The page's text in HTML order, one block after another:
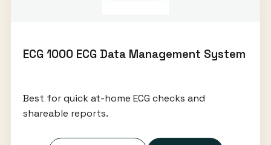
ECG 1000 ECG Data Management System
Best for quick at-home ECG checks and
shareable reports.